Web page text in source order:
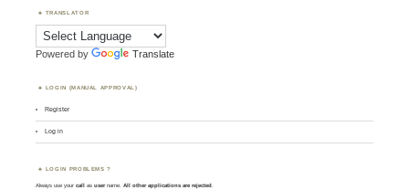
TRANSLATOR
Powered by Translate
LOGIN (MANUAL APPROVAL)
Register
Log in
LOGIN PROBLEMS ?
Always use yourcall asusername. All other applications are rejected.